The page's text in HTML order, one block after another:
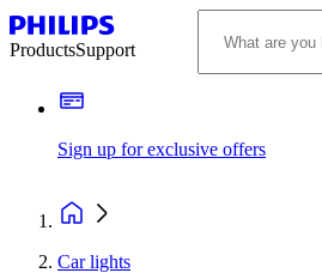
ProductsSupport
Sign up for exclusive offers
Car lights